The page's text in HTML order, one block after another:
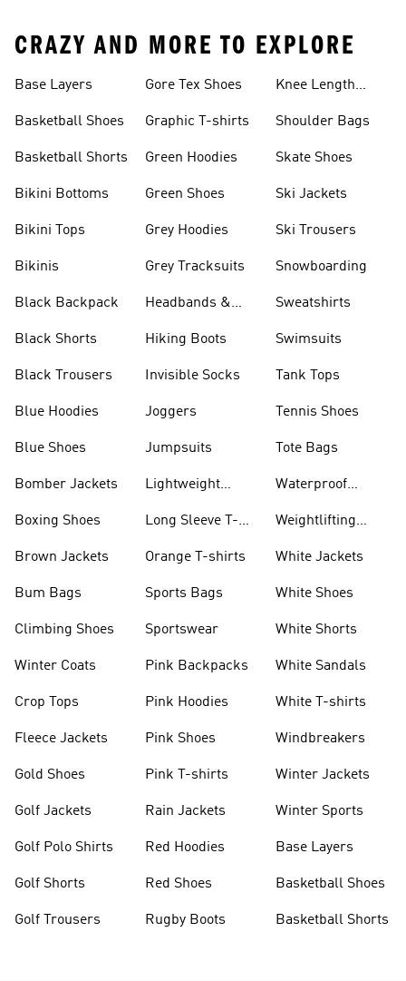
CRAZY AND MORE TO EXPLORE
Base Layers
Basketball Shoes
Basketball Shorts
Bikini Bottoms
Bikini Tops
Bikinis
Black Backpack
Black Shorts
Black Trousers
Blue Hoodies
Blue Shoes
Bomber Jackets
Boxing Shoes
Brown Jackets
Bum Bags
Climbing Shoes
Winter Coats
Crop Tops
Fleece Jackets
Gold Shoes
Golf Jackets
Golf Polo Shirts
Golf Shorts
Golf Trousers
Gore Tex Shoes
Graphic T-shirts
Green Hoodies
Green Shoes
Grey Hoodies
Grey Tracksuits
Headbands &
Hiking Boots
Invisible Socks
Joggers
Jumpsuits
Lightweight
Long Sleeve T-
Orange T-shirts
Sports Bags
Sportswear
Pink Backpacks
Pink Hoodies
Pink Shoes
Pink T-shirts
Rain Jackets
Red Hoodies
Red Shoes
Rugby Boots
Knee Length
Shoulder Bags
Skate Shoes
Ski Jackets
Ski Trousers
Snowboarding
Sweatshirts
Swimsuits
Tank Tops
Tennis Shoes
Tote Bags
Waterproof
Weightlifting
White Jackets
White Shoes
White Shorts
White Sandals
White T-shirts
Windbreakers
Winter Jackets
Winter Sports
Base Layers
Basketball Shoes
Basketball Shorts